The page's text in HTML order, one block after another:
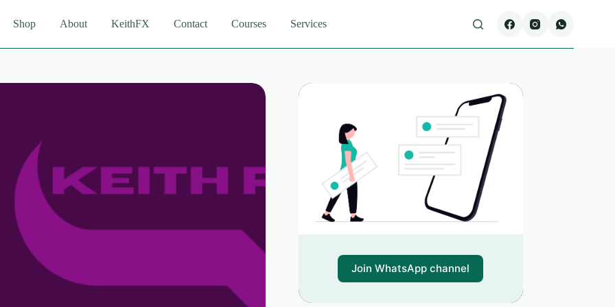
Shop About KeithFX Contact Courses Services
Join WhatsApp channel